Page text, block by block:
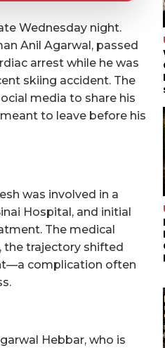
Wednesday night.
Anil Agarwal, passed
arrest while he was
skiing accident. The
media to share his
to leave before his
was involved in a
Hospital, and initial
The medical
the trajectory shifted
complication often
Hebbar, who is